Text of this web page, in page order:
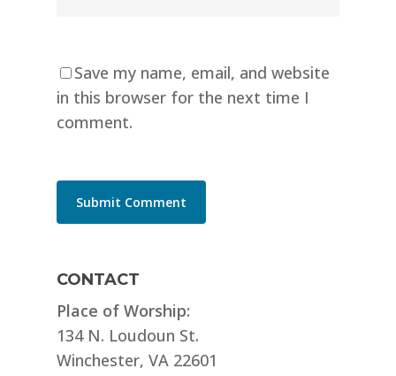
Save my name, email, and website
in this browser for the next time I
comment.
CONTACT
Place of Worship:
134 N. Loudoun St.
Winchester, VA 22601